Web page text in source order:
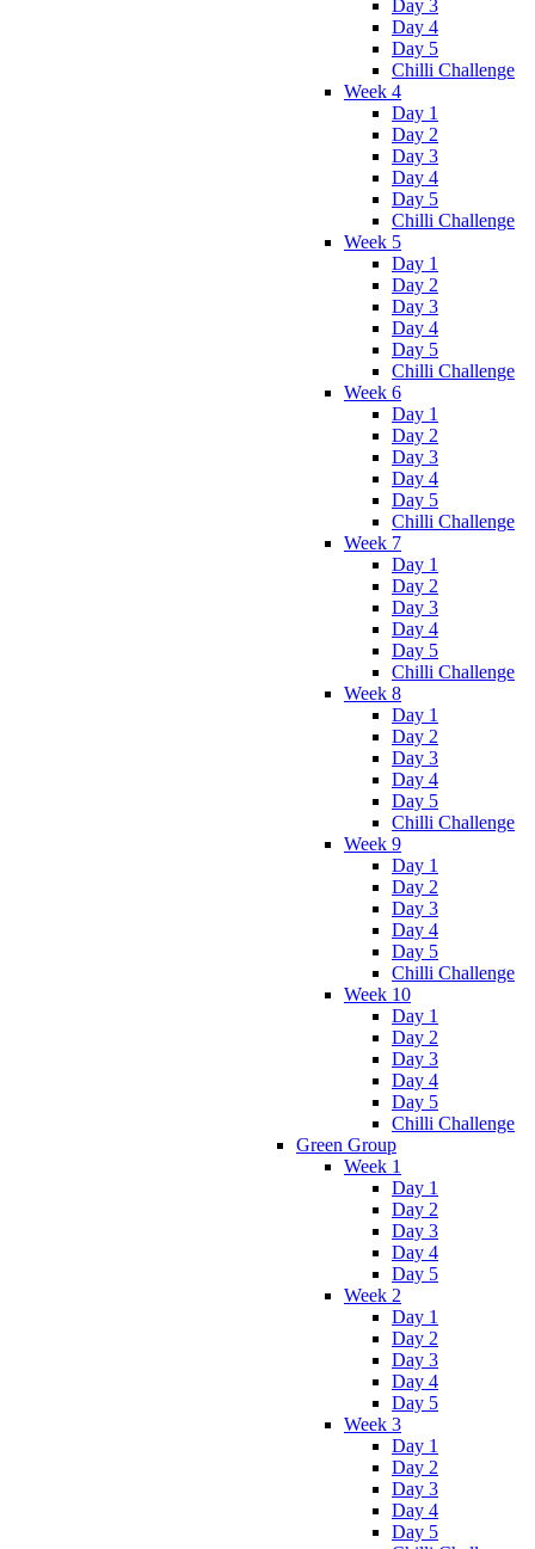
Day 3
Day 4
Day 5
Chilli Challenge
Week 4
Day 1
Day 2
Day 3
Day 4
Day 5
Chilli Challenge
Week 5
Day 1
Day 2
Day 3
Day 4
Day 5
Chilli Challenge
Week 6
Day 1
Day 2
Day 3
Day 4
Day 5
Chilli Challenge
Week 7
Day 1
Day 2
Day 3
Day 4
Day 5
Chilli Challenge
Week 8
Day 1
Day 2
Day 3
Day 4
Day 5
Chilli Challenge
Week 9
Day 1
Day 2
Day 3
Day 4
Day 5
Chilli Challenge
Week 10
Day 1
Day 2
Day 3
Day 4
Day 5
Chilli Challenge
Green Group
Week 1
Day 1
Day 2
Day 3
Day 4
Day 5
Week 2
Day 1
Day 2
Day 3
Day 4
Day 5
Week 3
Day 1
Day 2
Day 3
Day 4
Day 5